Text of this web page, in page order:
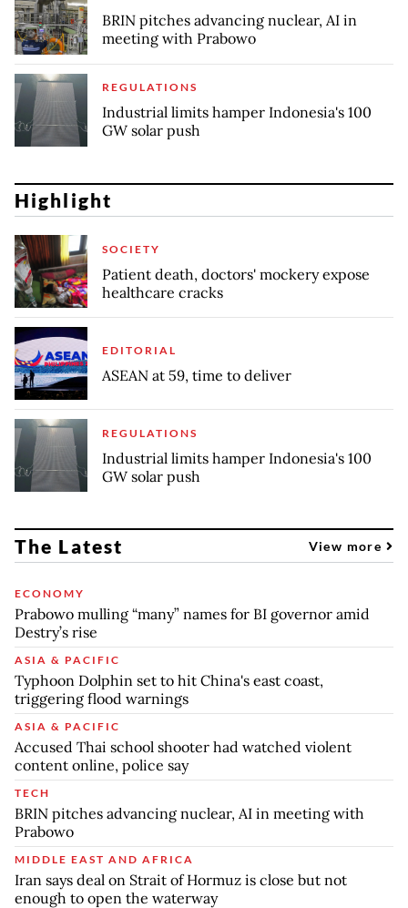
BRIN pitches advancing nuclear, AI in
meeting with Prabowo
REGULATIONS
Industrial limits hamper Indonesia's 100
GW solar push
Highlight
SOCIETY
Patient death, doctors' mockery expose
healthcare cracks
EDITORIAL
ASEAN at 59, time to deliver
REGULATIONS
Industrial limits hamper Indonesia's 100
GW solar push
The Latest View more
ECONOMY
Prabowo mulling “many” names for BI governor amid
Destry’s rise
ASIA & PACIFIC
Typhoon Dolphin set to hit China's east coast,
triggering flood warnings
ASIA & PACIFIC
Accused Thai school shooter had watched violent
content online, police say
TECH
BRIN pitches advancing nuclear, AI in meeting with
Prabowo
MIDDLE EAST AND AFRICA
Iran says deal on Strait of Hormuz is close but not
enough to open the waterway